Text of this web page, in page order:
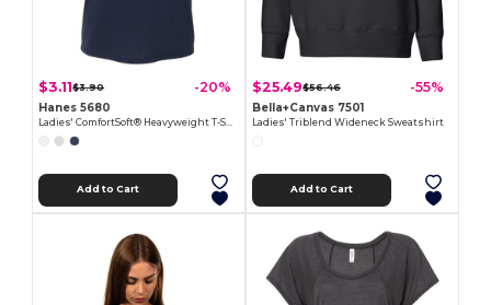
$3.11$3.90 -20%
Hanes 5680
Add to Cart
$25.49$56.46 -55%
Bella+Canvas 7501
Ladies' Triblend Wideneck Sweatshirt
Add to Cart